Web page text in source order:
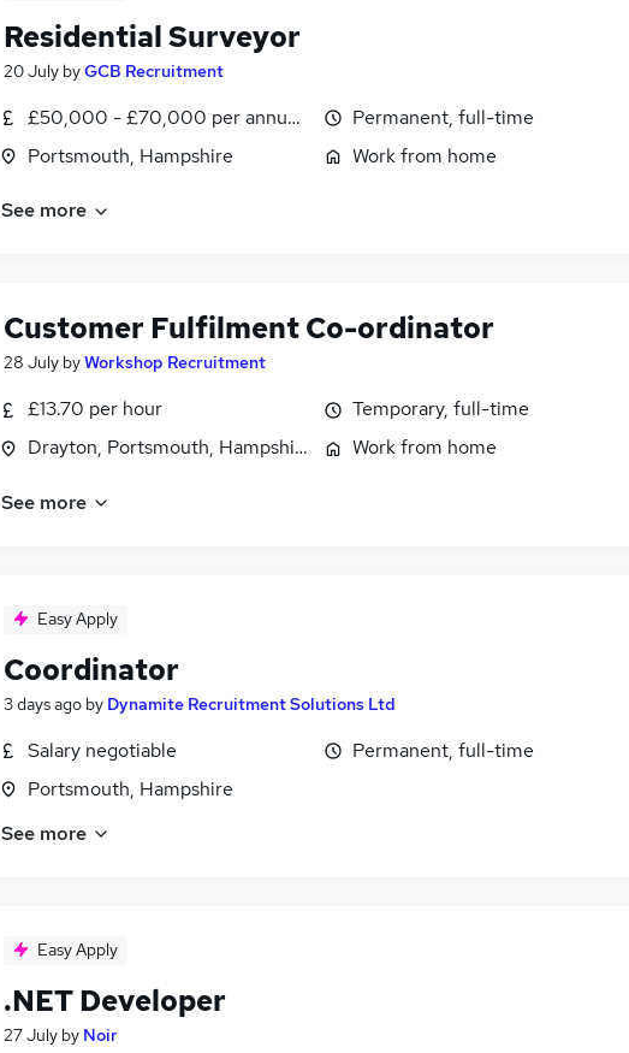
Residential Surveyor
20 July byGCB Recruitment
£50,000 - £70,000 per annum, OTE, inc benefits
Portsmouth, Hampshire
Permanent, full-time
Work from home
See more
Customer Fulfilment Co-ordinator
28 July byWorkshop Recruitment
£13.70 per hour
Drayton, Portsmouth, Hampshire
Temporary, full-time
Work from home
See more
Easy Apply
Coordinator
3 days ago by Dynamite Recruitment Solutions Ltd
Salary negotiable
Portsmouth, Hampshire
Permanent, full-time
See more
Easy Apply
.NET Developer
27 July by Noir